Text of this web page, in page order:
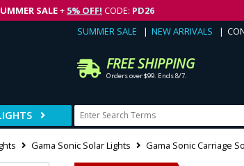
SALE+ 5% OFF! CODE: PD26
SUMMER SALE NEW ARRIVALS
FREE SHIPPING
Orders over $99. Ends 8/7.
Gama Sonic Solar Lights Gama Sonic Carriage